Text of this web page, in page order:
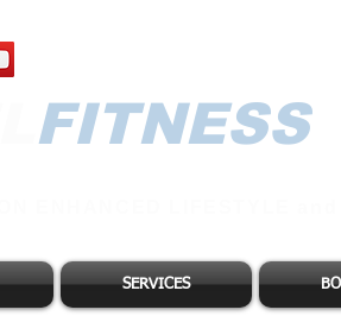
FITNESS
SERVICES